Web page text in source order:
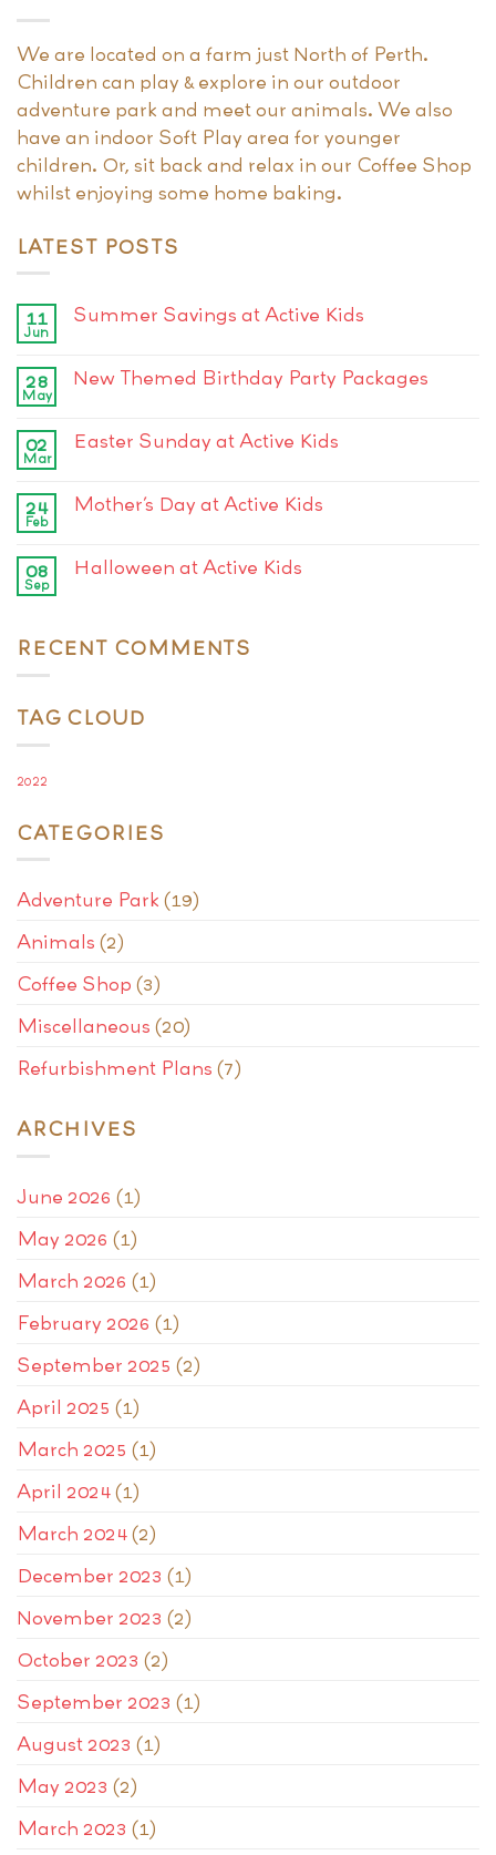
We are located on a farm just North of Perth.
Children can play & explore in our outdoor
adventure park and meet our animals. We also
have an indoor Soft Play area for younger
children. Or, sit back and relax in our Coffee Shop
whilst enjoying some home baking.
LATEST POSTS
11
Jun
Summer Savings at Active Kids
28
May
New Themed Birthday Party Packages
02
Mar
Easter Sunday at Active Kids
24
Feb
Mother’s Day at Active Kids
08
Sep
Halloween at Active Kids
RECENT COMMENTS
TAG CLOUD
2022
CATEGORIES
Adventure Park (19)
Animals (2)
Coffee Shop (3)
Miscellaneous (20)
Refurbishment Plans (7)
ARCHIVES
June 2026 (1)
May 2026 (1)
March 2026 (1)
February 2026 (1)
September 2025 (2)
April 2025 (1)
March 2025 (1)
April 2024(1)
March 2024(2)
December 2023 (1)
November 2023 (2)
October 2023 (2)
September 2023 (1)
August 2023 (1)
May 2023 (2)
March 2023 (1)